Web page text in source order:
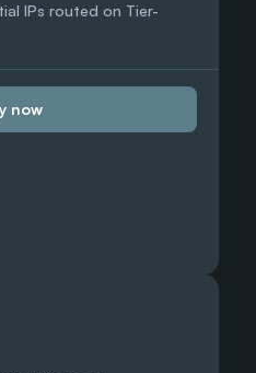
IPs routed on Tier-
now